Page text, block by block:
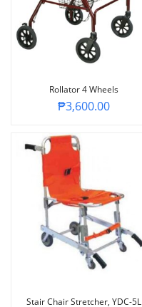
Rollator 4 Wheels
₱3,600.00
Stair Chair Stretcher, YDC-5L